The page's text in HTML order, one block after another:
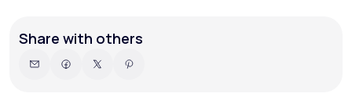
Share with others